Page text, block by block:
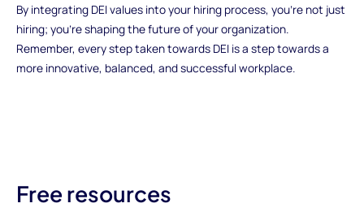
By integrating DEI values into your hiring process, you're not just
hiring; you're shaping the future of your organization.
Remember, every step taken towards DEI is a step towards a
more innovative, balanced, and successful workplace.
Free resources